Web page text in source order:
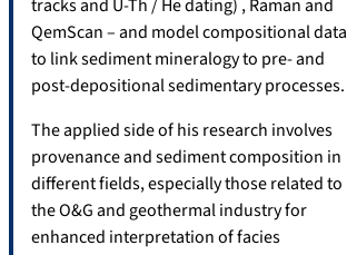
tracks and U-Th / He dating) , Raman and
QemScan – and model compositional data
to link sediment mineralogy to pre- and
post-depositional sedimentary processes.
The applied side of his research involves
provenance and sediment composition in
different fields, especially those related to
the O&G and geothermal industry for
enhanced interpretation of facies